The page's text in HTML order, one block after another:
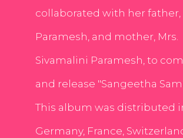
collaborated with her father,
Paramesh, and mother, Mrs.
Sivamalini Paramesh, to
and release "Sangeetha
This album was distributed
Germany, France,